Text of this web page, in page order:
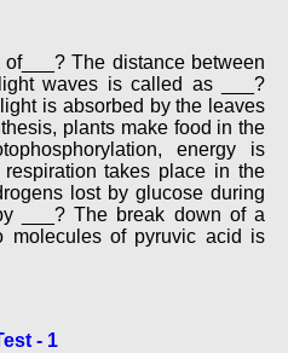
The distance between
waves is called as ___?
is absorbed by the leaves
plants make food in the
energy is
takes place in the
lost by glucose during
___? The break down of a
molecules of pyruvic acid is
- 1